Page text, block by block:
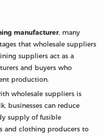
manufacturer, many
that wholesale suppliers
suppliers act as a
and buyers who
production.
wholesale suppliers is
businesses can reduce
supply of fusible
and clothing producers to